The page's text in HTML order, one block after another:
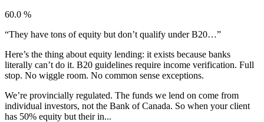
60.0 %
“They have tons of equity but don’t qualify under B20…”
Here’s the thing about equity lending: it exists because banks
literally can’t do it. B20 guidelines require income verification. Full
stop. No wiggle room. No common sense exceptions.
We’re provincially regulated. The funds we lend on come from
individual investors, not the Bank of Canada. So when your client
has 50% equity but their in...